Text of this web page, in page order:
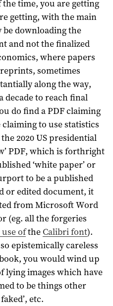
time, you are getting
getting, with the main
be downloading the
and not the finalized
where papers
sometimes
along the way,
decade to reach final
do find a PDF claiming
to use statistics
2020 US presidential
PDF, which is forthright
‘white paper’ or
to be a published
or edited document, it
from Microsoft Word
(eg. all the forgeries
ofthe Calibri font).
epistemically careless
you would wind up
images which have
to be things other
etc.